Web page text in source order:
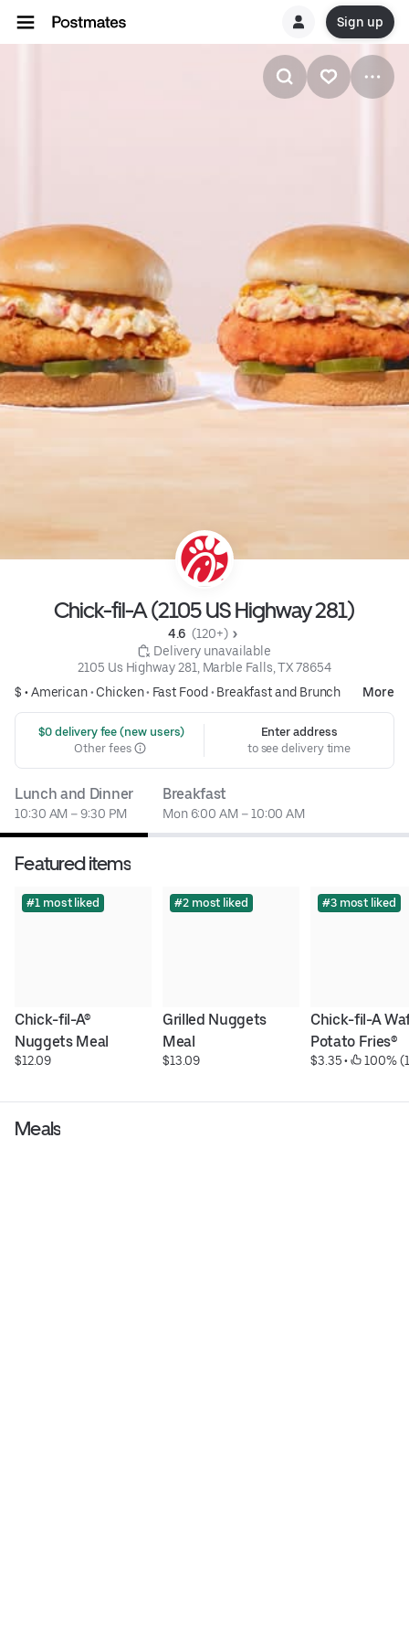
Sign up
Chick-fil-A (2105 US Highway 281)
4.6 (120+)
Delivery unavailable
2105 Us Highway 281, Marble Falls, TX 78654
$ •American• Chicken• Fast Food • Breakfast and Brunch More
$0 delivery fee (new users)
Other fees
Enter address
to see delivery time
Lunch and Dinner
10:30 AM – 9:30 PM
Breakfast
Mon 6:00 AM – 10:00 AM
Featured items
#1 most liked
Chick-fil-A®
Nuggets Meal
$12.09
#2 most liked
Grilled Nuggets
Meal
$13.09
#3 most liked
Chick-fil-A
Potato Fries®
$3.35 • 100%
Meals